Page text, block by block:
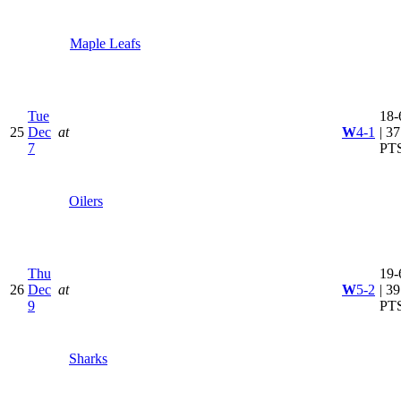
Maple Leafs
25
Tue
Dec
7
at
Oilers
W4-1 | 37
26
Thu
Dec
9
at
Sharks
W5-2 | 39